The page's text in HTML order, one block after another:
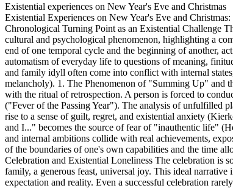
Existential experiences on New Year's Eve and Christmas
Existential Experiences on New Year's Eve and
Chronological Turning Point as an Existential Challenge
cultural and psychological phenomenon, highlighting a
end of one temporal cycle and the beginning of another,
automatism of everyday life to questions of meaning,
and family idyll often come into conflict with internal
melancholy). 1. The Phenomenon of "Summing Up" and
with the ritual of retrospection. A person is forced to
("Fever of the Passing Year"). The analysis of unfulfilled
rise to a sense of guilt, regret, and existential anxiety
and I..." becomes the source of fear of "inauthentic life"
and internal ambitions collide with real achievements,
of the boundaries of one's own capabilities and the time
Celebration and Existential Loneliness The celebration is
family, a generous feast, universal joy. This ideal
expectation and reality. Even a successful celebration